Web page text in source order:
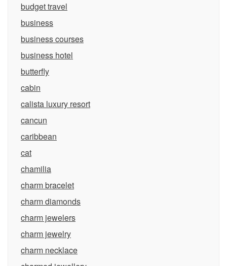
budget travel
business
business courses
business hotel
butterfly
cabin
calista luxury resort
cancun
caribbean
cat
chamilia
charm bracelet
charm diamonds
charm jewelers
charm jewelry
charm necklace